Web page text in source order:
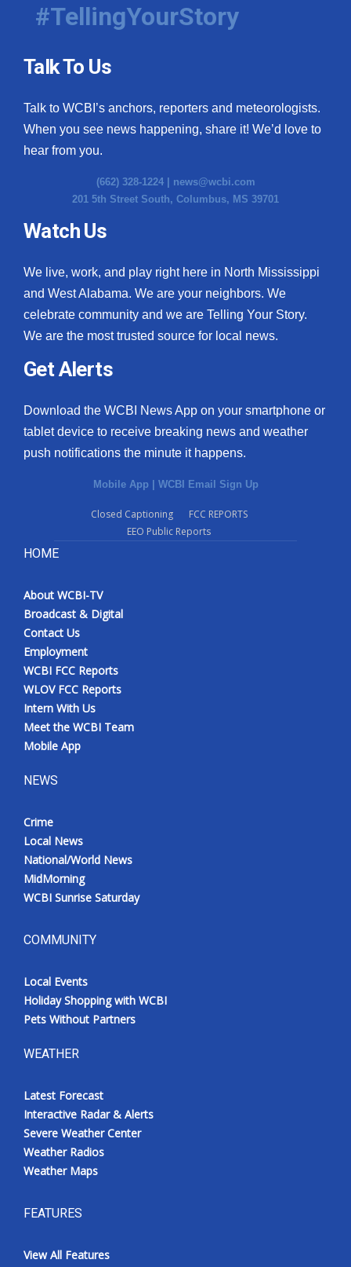
#TellingYourStory
Talk To Us
Talk to WCBI’s anchors, reporters and meteorologists.
When you see news happening, share it! We’d love to
hear from you.
(662) 328-1224 | news@wcbi.com
201 5th Street South, Columbus, MS 39701
Watch Us
We live, work, and play right here in North Mississippi
and West Alabama. We are your neighbors. We
celebrate community and we are Telling Your Story.
We are the most trusted source for local news.
Get Alerts
Download the WCBI News App on your smartphone or
tablet device to receive breaking news and weather
push notifications the minute it happens.
Mobile App | WCBI Email Sign Up
Closed Captioning
FCC REPORTS
EEO Public Reports
HOME
About WCBI-TV
Broadcast & Digital
Contact Us
Employment
WCBI FCC Reports
WLOV FCC Reports
Intern With Us
Meet the WCBI Team
Mobile App
NEWS
Crime
Local News
National/World News
MidMorning
WCBI Sunrise Saturday
COMMUNITY
Local Events
Holiday Shopping with WCBI
Pets Without Partners
WEATHER
Latest Forecast
Interactive Radar & Alerts
Severe Weather Center
Weather Radios
Weather Maps
FEATURES
View All Features